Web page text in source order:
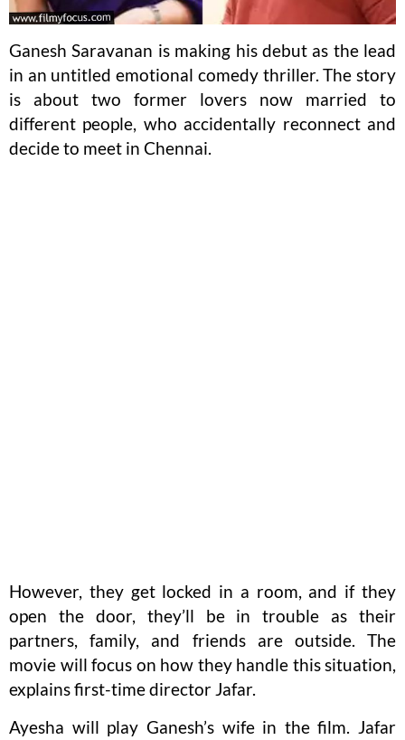
Ganesh Saravanan is making his debut as the lead
in an untitled emotional comedy thriller. The story
is about two former lovers now married to
different people, who accidentally reconnect and
decide to meet in Chennai.
However, they get locked in a room, and if they
open the door, they’ll be in trouble as their
partners, family, and friends are outside. The
movie will focus on how they handle this situation,
explains first-time director Jafar.
Ayesha will play Ganesh’s wife in the film. Jafar